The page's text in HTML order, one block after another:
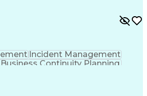
Incident Management
Business Continuity Planning